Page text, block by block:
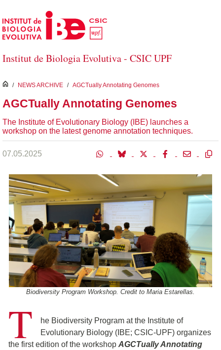
Skip to Main Content
Institut de Biologia Evolutiva - CSIC UPF
inici
/ NEWS ARCHIVE / AGCTually Annotating Genomes
AGCTually Annotating Genomes
The Institute of Evolutionary Biology (IBE) launches a
workshop on the latest genome annotation techniques.
07.05.2025
Biodiversity Program Workshop. Credit to Maria Estarellas.
T
he Biodiversity Program at the Institute of
Evolutionary Biology (IBE; CSIC-UPF) organizes
the first edition of the workshop AGCTually Annotating